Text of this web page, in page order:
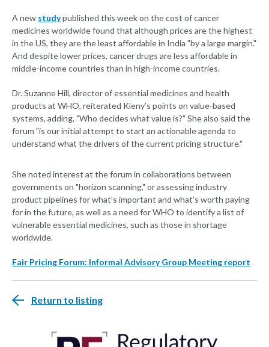
A new studypublished this week on the cost of cancer
medicines worldwide found that although prices are the highest
in the US, they are the least affordable in India "by a large margin."
And despite lower prices, cancer drugs are less affordable in
middle-income countries than in high-income countries.
Dr. Suzanne Hill, director of essential medicines and health
products at WHO, reiterated Kieny’s points on value-based
systems, adding, "Who decides what value is?" She also said the
forum "is our initial attempt to start an actionable agenda to
understand what the drivers of the current pricing structure."
She noted interest at the forum in collaborations between
governments on "horizon scanning," or assessing industry
product pipelines for what’s important and what’s worth paying
for in the future, as well as a need for WHO to identify a list of
vulnerable essential medicines, such as those in shortage
worldwide.
Fair Pricing Forum: Informal Advisory Group Meeting report
Return to listing